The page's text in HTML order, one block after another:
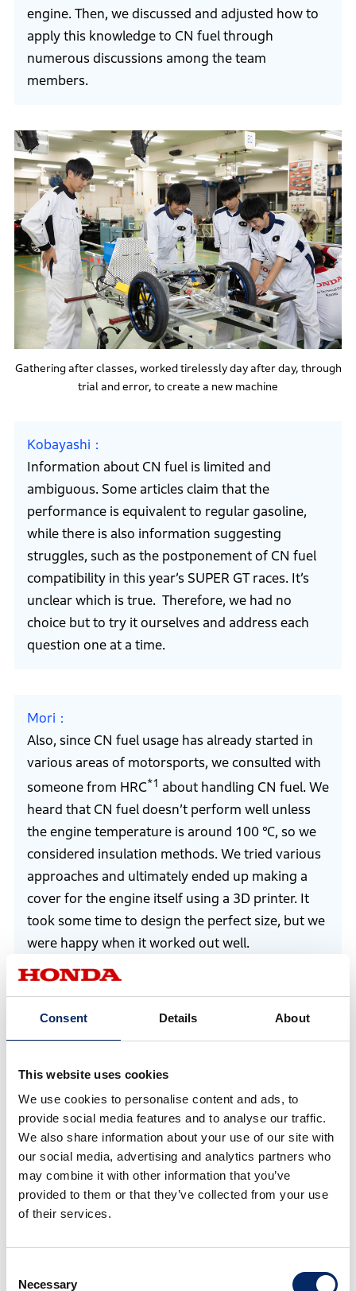
Consent Details About
This website uses cookies
We use cookies to personalise content and ads, to
provide social media features and to analyse our traffic.
We also share information about your use of our site with
our social media, advertising and analytics partners who
may combine it with other information that you’ve
provided to them or that they’ve collected from your use
of their services.
Selection
Necessary
engine. Then, we discussed and adjusted how to
apply this knowledge to CN fuel through
numerous discussions among the team
members.
Gathering after classes, worked tirelessly day after day, through
trial and error, to create a new machine
Kobayashi
Information about CN fuel is limited and
ambiguous. Some articles claim that the
performance is equivalent to regular gasoline,
while there is also information suggesting
struggles, such as the postponement of CN fuel
compatibility in this year’s SUPER GT races. It’s
unclear which is true. Therefore, we had no
choice but to try it ourselves and address each
question one at a time.
Mori
Also, since CN fuel usage has already started in
various areas of motorsports, we consulted with
someone from HRC*1 about handling CN fuel. We
heard that CN fuel doesn’t perform well unless
the engine temperature is around 100 ℃, so we
considered insulation methods. We tried various
approaches and ultimately ended up making a
cover for the engine itself using a 3D printer. It
took some time to design the perfect size, but we
were happy when it worked out well.
for Honda’s racing activities, which is also advancing research
and development of carbon-neutral technology in motorsports.
Kobayashi
When we ran it on the test course the other day,
we were able to accelerate to about 40 km/h
initially, so I think we’ve achieved some results to
a certain extent. Our goal is simply to finish the
race no matter what during the event!